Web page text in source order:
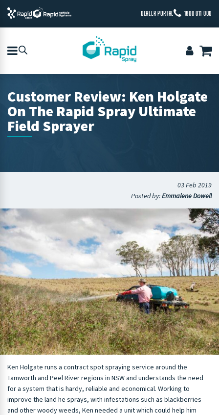
DEALER PORTAL 1800 011 000
Customer Review: Ken Holgate
On The Rapid Spray Ultimate
Field Sprayer
03 Feb 2019
Posted by:Emmalene Dowell
Ken Holgate runs a contract spot spraying service around the
Tamworth and Peel River regions in NSW and understands the need
for a system that is hardy, reliable and economical. Working to
improve the land he sprays, with infestations such as blackberries
and other woody weeds, Ken needed a unit which could help him